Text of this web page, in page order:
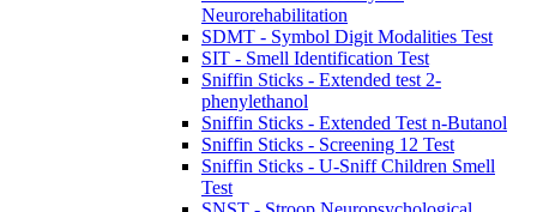
Neurorehabilitation
SDMT - Symbol Digit Modalities Test
SIT - Smell Identification Test
Sniffin Sticks - Extended test 2-
phenylethanol
Sniffin Sticks - Extended Test n-Butanol
Sniffin Sticks - Screening 12 Test
Sniffin Sticks - U-Sniff Children Smell
Test